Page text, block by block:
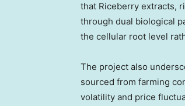
that Riceberry extracts,
through dual biological
the cellular root level
The project also
sourced from farming
volatility and price